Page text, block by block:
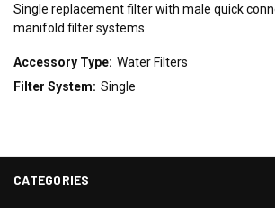
Single replacement filter with male quick
manifold filter systems
Accessory Type: Water Filters
Filter System: Single
CATEGORIES